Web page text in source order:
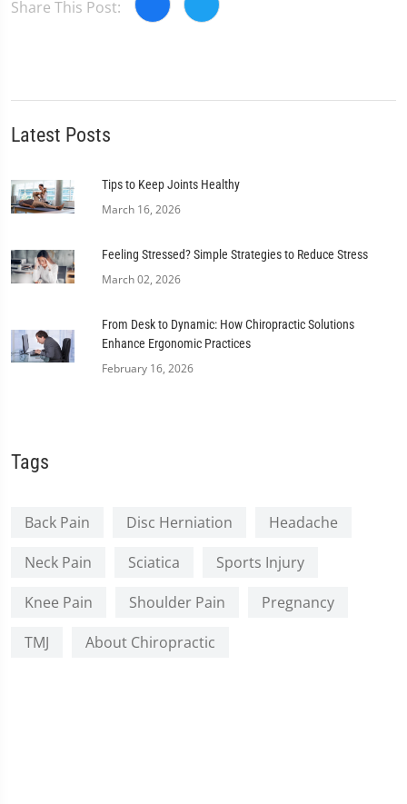
Share This Post:
Latest Posts
Tips to Keep Joints Healthy
March 16, 2026
Feeling Stressed? Simple Strategies to Reduce Stress
March 02, 2026
From Desk to Dynamic: How Chiropractic Solutions
Enhance Ergonomic Practices
February 16, 2026
Tags
Back Pain Disc Herniation
Headache
Neck Pain
Sciatica
Sports Injury
Knee Pain
Shoulder Pain
Pregnancy
TMJ
About Chiropractic